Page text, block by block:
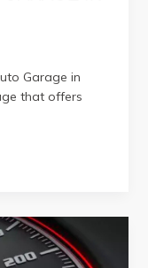
Garage in
that offers